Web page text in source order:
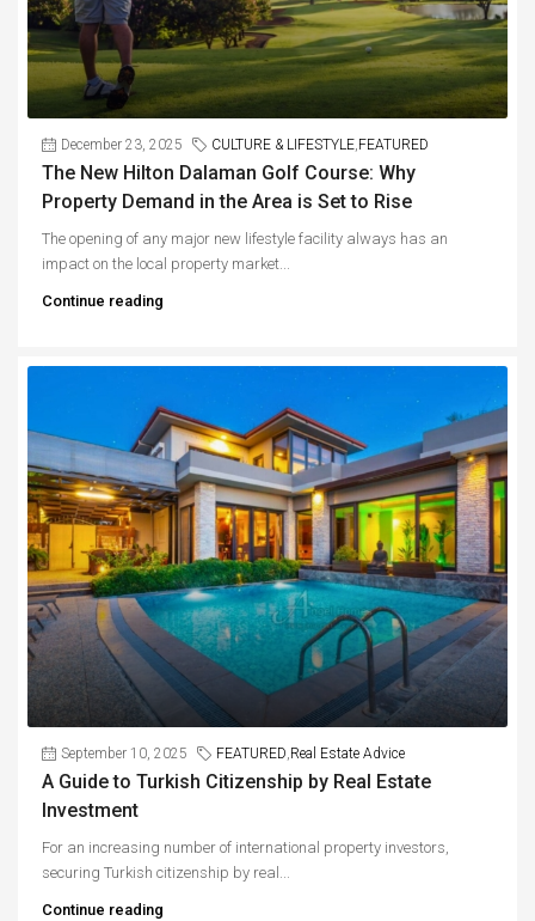
December 23, 2025 CULTURE & LIFESTYLE,FEATURED
The New Hilton Dalaman Golf Course: Why
Property Demand in the Area is Set to Rise
The opening of any major new lifestyle facility always has an
impact on the local property market...
Continue reading
September 10, 2025 FEATURED Real Estate Advice
A Guide to Turkish Citizenship by Real Estate
Investment
For an increasing number of international property investors,
securing Turkish citizenship by real...
Continue reading